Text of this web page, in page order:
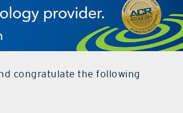
congratulate the following